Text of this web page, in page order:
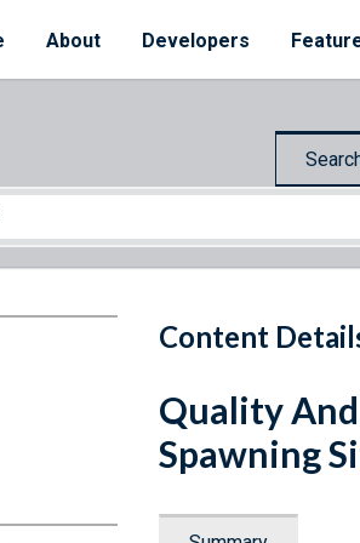
About Developers
Content
Quality
Spawning